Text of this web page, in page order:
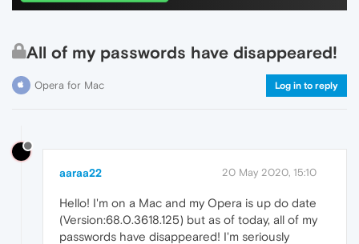
All of my passwords have disappeared!
Opera for Mac Log in to reply
aaraa22 20 May 2020, 15:10
Hello! I'm on a Mac and my Opera is up do date
(Version:68.0.3618.125) but as of today, all of my
passwords have disappeared! I'm seriously